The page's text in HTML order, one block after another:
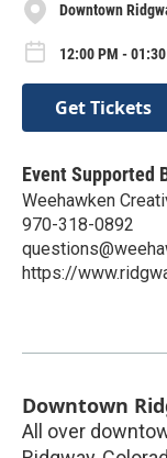
Downtown
12:00 PM -
Get Tickets
Event Supported
Weehawken
970-318-0892
https://
Downtown
All over